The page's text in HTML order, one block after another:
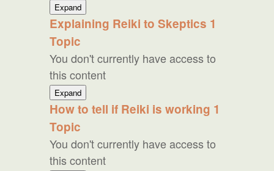
ExpandAttunement
Process
Explaining Reiki to Skeptics 1
Topic
You don't currently have access to
this content
ExpandExplaining
Reiki
to
How to tell if Reiki is working 1
Topic
You don't currently have access to
this content